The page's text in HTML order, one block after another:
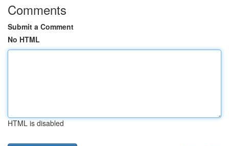
Comments
Submit a Comment
No HTML
HTML is disabled